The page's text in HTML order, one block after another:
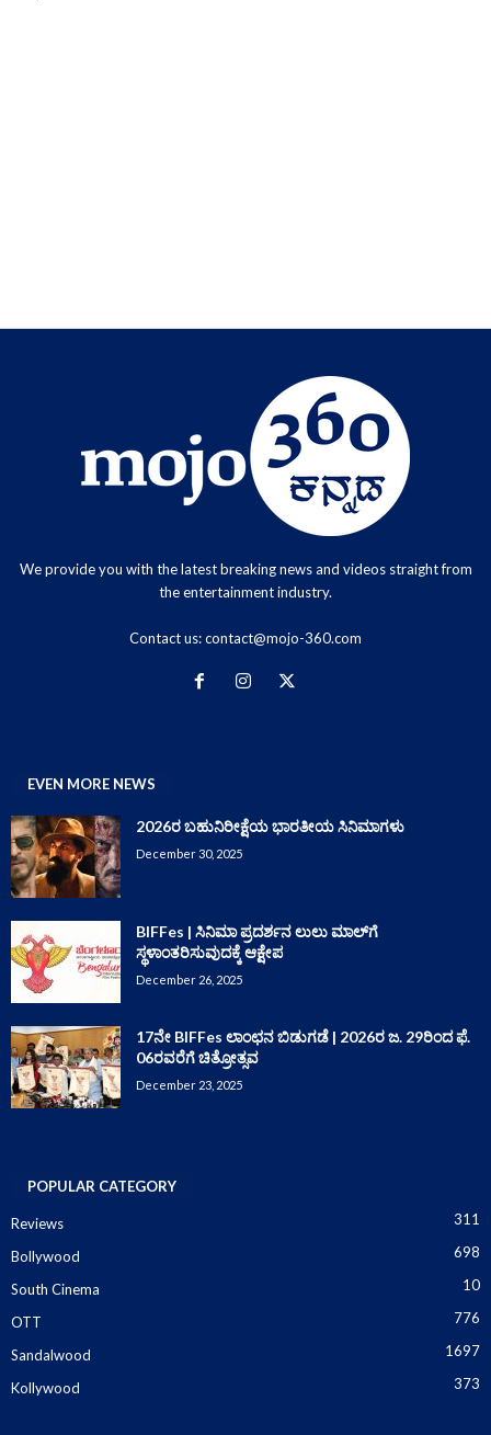
We provide you with the latest breaking news and videos straight from
the entertainment industry.
Contact us:contact@mojo-360.com
EVEN MORE NEWS
2026ರ ಬಹುನಿರೀಕ್ಷೆಯ ಭಾರತೀಯ ಸಿನಿಮಾಗಳು
December 30, 2025
BIFFes | ಸಿನಿಮಾ ಪ್ರದರ್ಶನ ಲುಲು ಮಾಲ್‌ಗೆ
ಸ್ಥಳಾಂತರಿಸುವುದಕ್ಕೆ ಆಕ್ಷೇಪ
December 26, 2025
17ನೇ BIFFes ಲಾಂಛನ ಬಿಡುಗಡೆ | 2026ರ ಜ. 29ರಿಂದ ಫೆ.
06ರವರೆಗೆ ಚಿತ್ರೋತ್ಸವ
December 23, 2025
POPULAR CATEGORY
Reviews 311
Bollywood 698
South Cinema 10
OTT 776
Sandalwood 1697
Kollywood 373